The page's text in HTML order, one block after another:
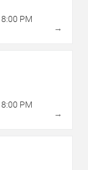
8:00 PM
→
8:00 PM
→